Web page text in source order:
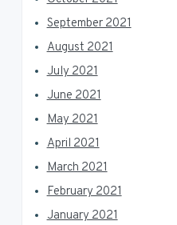
September 2021
August 2021
July 2021
June 2021
May 2021
April 2021
March 2021
February 2021
January 2021